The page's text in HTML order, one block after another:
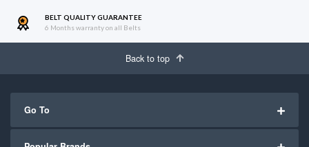
BELT QUALITY GUARANTEE
6 Months warranty on all Belts
Back to top
Go To